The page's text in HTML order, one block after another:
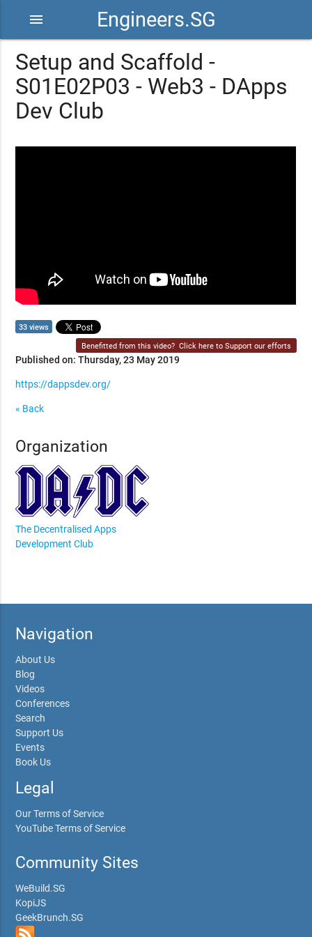
Engineers.SG
menu
Setup and Scaffold -
S01E02P03 - Web3 - DApps
Dev Club
33 views
Benefitted from this video? Click here to Support our efforts
Published on: Thursday, 23 May 2019
https://dappsdev.org/
« Back
Organization
The Decentralised Apps
Development Club
Navigation
About Us
Blog
Videos
Conferences
Search
Support Us
Events
Book Us
Legal
Our Terms of Service
YouTube Terms of Service
Community Sites
WeBuild.SG
KopiJS
GeekBrunch.SG